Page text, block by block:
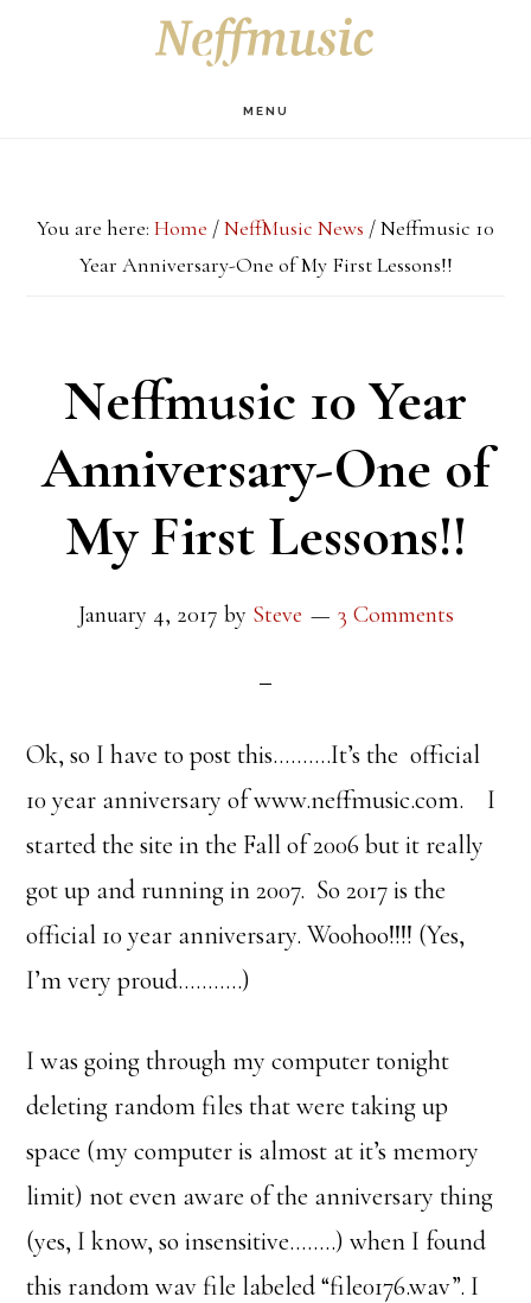
MENU
You are here: Home /NeffMusic News /Neffmusic 10
Year Anniversary-One of My First Lessons!!
Neffmusic 10 Year
Anniversary-One of
My First Lessons!!
January 4, 2017 by Steve 3 Comments
Ok, so I have to post this……….It’s the official
10 year anniversary of www.neffmusic.com. I
started the site in the Fall of 2006 but it really
got up and running in 2007. So 2017 is the
official 10 year anniversary. Woohoo!!!! (Yes,
I’m very proud………..)
I was going through my computer tonight
deleting random files that were taking up
space (my computer is almost at it’s memory
limit) not even aware of the anniversary thing
(yes, I know, so insensitive……..) when I found
this random wav file labeled “file0176.wav”. I